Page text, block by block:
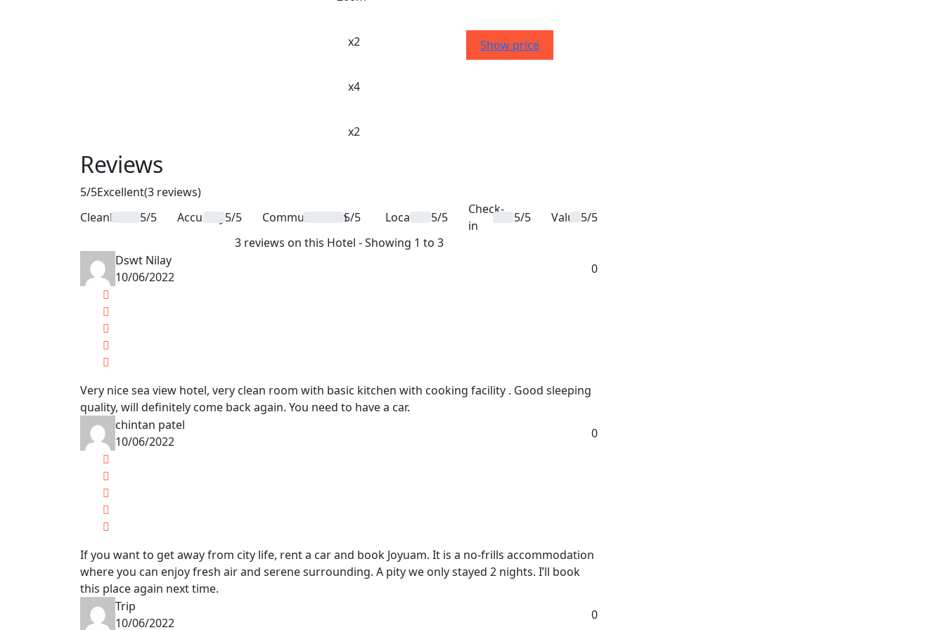
x2
x4
x2
Show price
Reviews
5/5Excellent(3 reviews)
Cleanliness 5/5 Accuracy 5/5 Communication5/5 Location 5/5
Check-
in
5/5 Value 5/5
3 reviews on this Hotel - Showing 1 to 3
Dswt Nilay
10/06/2022
0
Very nice sea view hotel, very clean room with basic kitchen with cooking facility . Good sleeping
quality, will definitely come back again. You need to have a car.
chintan patel
10/06/2022
0
If you want to get away from city life, rent a car and book Joyuam. It is a no-frills accommodation
where you can enjoy fresh air and serene surrounding. A pity we only stayed 2 nights. I’ll book
this place again next time.
Trip
10/06/2022
0